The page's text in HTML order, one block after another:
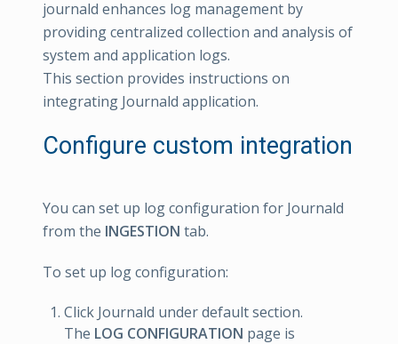
journald enhances log management by
providing centralized collection and analysis of
system and application logs.
This section provides instructions on
integrating Journald application.
Configure custom integration
You can set up log configuration for Journald
from the INGESTION tab.
To set up log configuration:
Click Journald under default section.
The LOG CONFIGURATION page is